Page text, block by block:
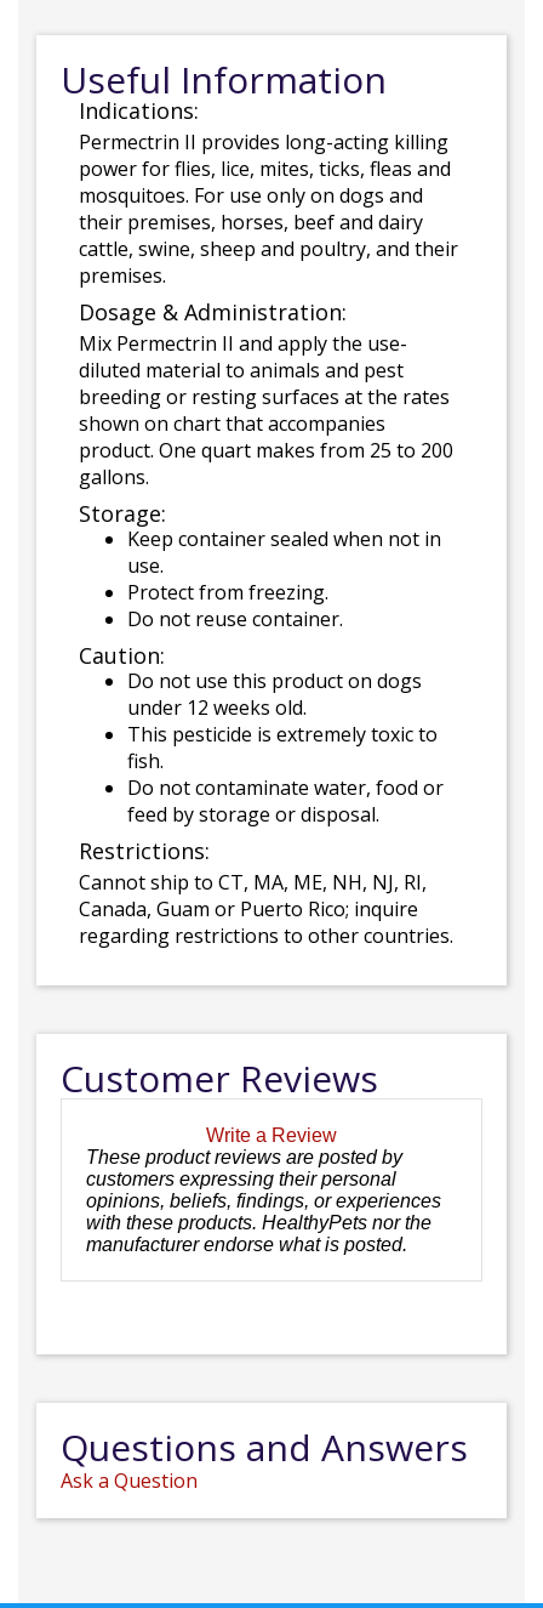
Useful Information
Indications:
Permectrin II provides long-acting killing
power for flies, lice, mites, ticks, fleas and
mosquitoes. For use only on dogs and
their premises, horses, beef and dairy
cattle, swine, sheep and poultry, and their
premises.
Dosage & Administration:
Mix Permectrin II and apply the use-
diluted material to animals and pest
breeding or resting surfaces at the rates
shown on chart that accompanies
product. One quart makes from 25 to 200
gallons.
Storage:
Keep container sealed when not in
use.
Protect from freezing.
Do not reuse container.
Caution:
Do not use this product on dogs
under 12 weeks old.
This pesticide is extremely toxic to
fish.
Do not contaminate water, food or
feed by storage or disposal.
Restrictions:
Cannot ship to CT, MA, ME, NH, NJ, RI,
Canada, Guam or Puerto Rico; inquire
regarding restrictions to other countries.
Customer Reviews
Write a Review
These product reviews are posted by
customers expressing their personal
opinions, beliefs, findings, or experiences
with these products. HealthyPets nor the
manufacturer endorse what is posted.
Questions and Answers
Ask a Question